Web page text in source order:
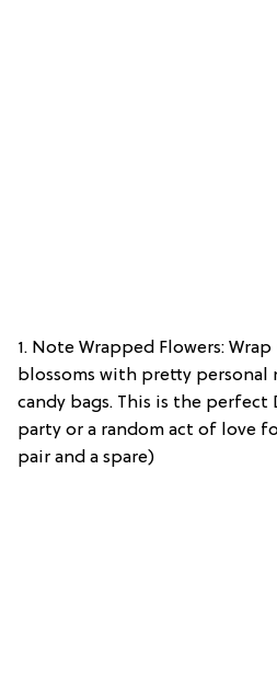
1. Note Wrapped Flowers:
blossoms with pretty
candy bags. This is the
party or a random act of love
pair and a spare)